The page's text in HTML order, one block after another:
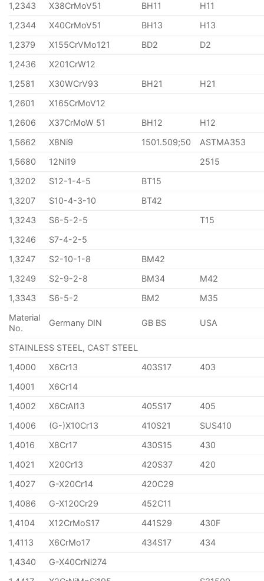
1,2343
X38CrMoV51 BH11
H11
1,2344
X40CrMoV51 BH13
H13
1,2379
X155CrVMo121 BD2
D2
1,2436
X201CrW12
1,2581
X30WCrV93 BH21
H21
1,2601
X165CrMoV12
1,2606
X37CrMoW 51 BH12
H12
1,5662
X8Ni9 1501.509;50
ASTMA353
1,5680
12Ni19
2515
1,3202
S12-1-4-5
BT15
1,3207
S10-4-3-10
BT42
1,3243
S6-5-2-5
T15
1,3246
S7-4-2-5
1,3247
S2-10-1-8
BM42
1,3249
S2-9-2-8 BM34
M42
1,3343
S6-5-2 BM2
M35
Material
No.
Germany DIN GB BS USA
STAINLESS STEEL, CAST STEEL
1,4000
X6Cr13 403S17
403
1,4001
X6Cr14
1,4002
X6CrAl13 405S17
405
1,4006
(G-)X10Cr13 410S21
SUS410
1,4016
X8Cr17 430S15
430
1,4021
X20Cr13 420S37
420
1,4027
G-X20Cr14
420C29
1,4086
G-X120Cr29
452C11
1,4104
X12CrMoS17 441S29
430F
1,4113
X6CrMo17 434S17
434
1,4340
G-X40CrNi274